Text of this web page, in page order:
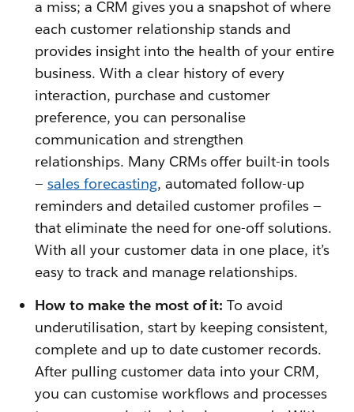
a miss; a CRM gives you a snapshot of where
each customer relationship stands and
provides insight into the health of your entire
business. With a clear history of every
interaction, purchase and customer
preference, you can personalise
communication and strengthen
relationships. Many CRMs offer built-in tools
— sales forecasting, automated follow-up
reminders and detailed customer profiles —
that eliminate the need for one-off solutions.
With all your customer data in one place, it’s
easy to track and manage relationships.
How to make the most of it: To avoid
underutilisation, start by keeping consistent,
complete and up to date customer records.
After pulling customer data into your CRM,
you can customise workflows and processes